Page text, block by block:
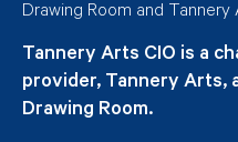
Drawing Room and Tannery
Tannery Arts CIO is a
provider, Tannery Arts,
Drawing Room.